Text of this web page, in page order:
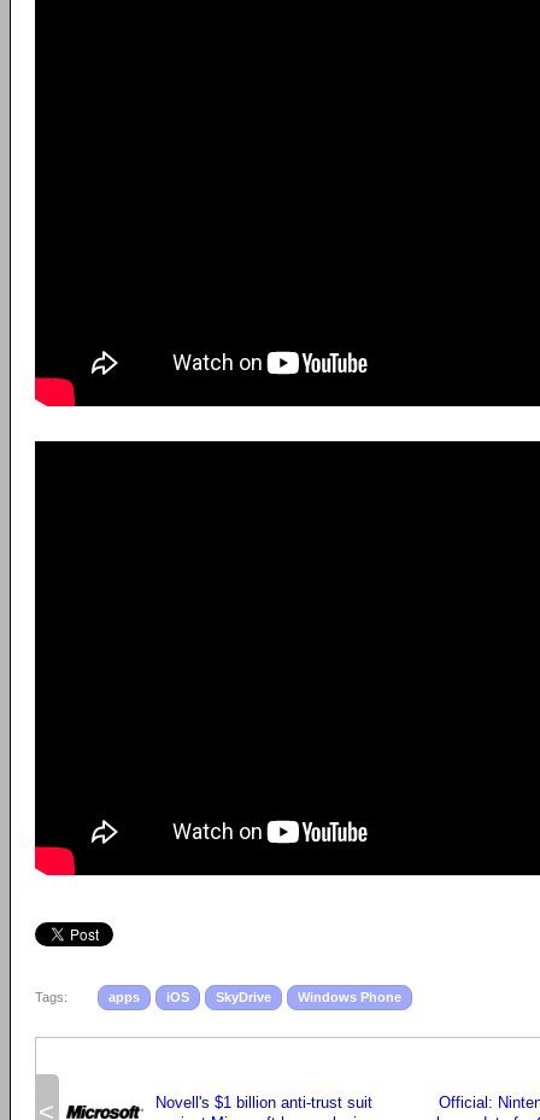
Tags: apps iOS SkyDrive Windows Phone
<
Novell's $1 billion anti-trust suit
Official: